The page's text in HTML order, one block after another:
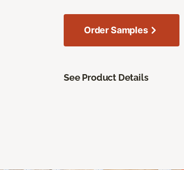
Order Samples
See Product Details